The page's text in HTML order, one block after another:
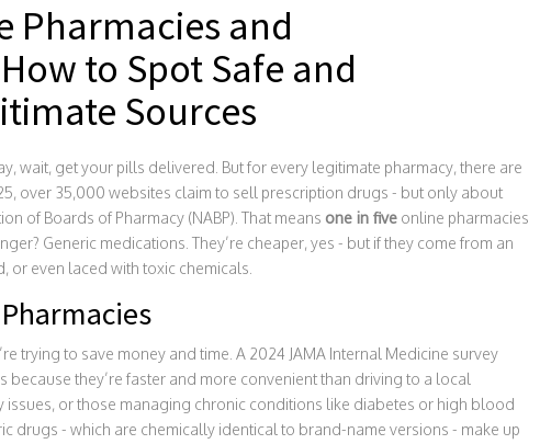
Pharmacies and
to Spot Safe and
Sources
wait, get your pills delivered. But for every legitimate pharmacy, there are
over 35,000 websites claim to sell prescription drugs - but only about
of Boards of Pharmacy (NABP). That means one in fiveonline pharmacies
Generic medications. They’re cheaper, yes - but if they come from an
or even laced with toxic chemicals.
trying to save money and time. A 2024 JAMA Internal Medicine survey
they’re faster and more convenient than driving to a local
issues, or those managing chronic conditions like diabetes or high blood
drugs - which are chemically identical to brand-name versions - make up